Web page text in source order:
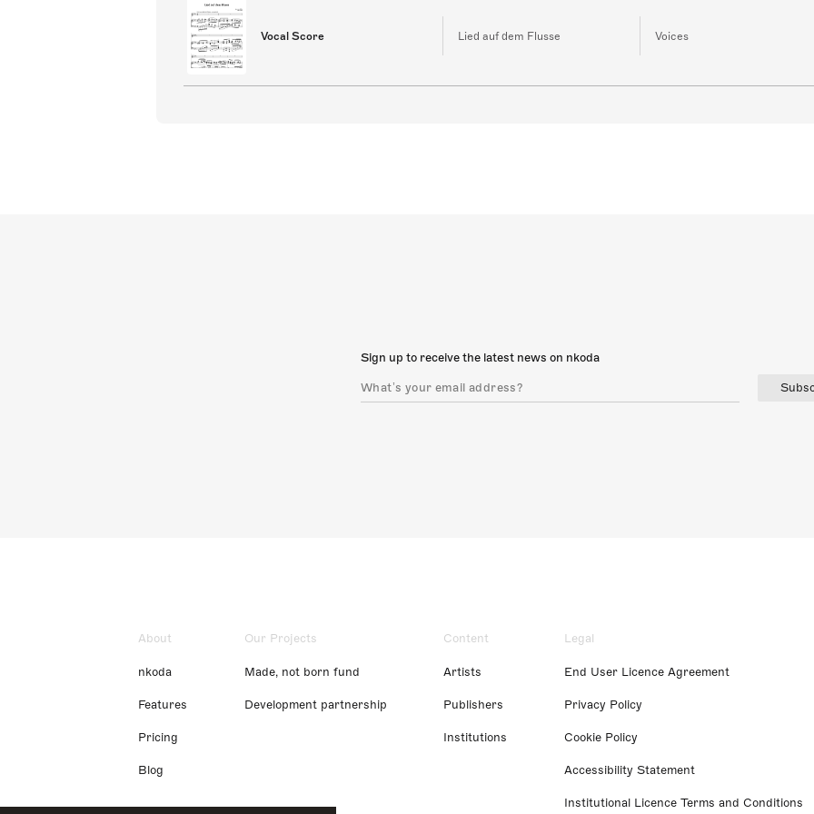
Vocal Score Lied auf dem Flusse Voices
Sign up to receive the latest news on nkoda
About
nkoda
Features
Pricing
Blog
Our Projects
Made, not born fund
Development partnership
Content
Artists
Publishers
Institutions
Legal
End User Licence Agreement
Privacy Policy
Cookie Policy
Accessibility Statement
Institutional Licence Terms and Conditions